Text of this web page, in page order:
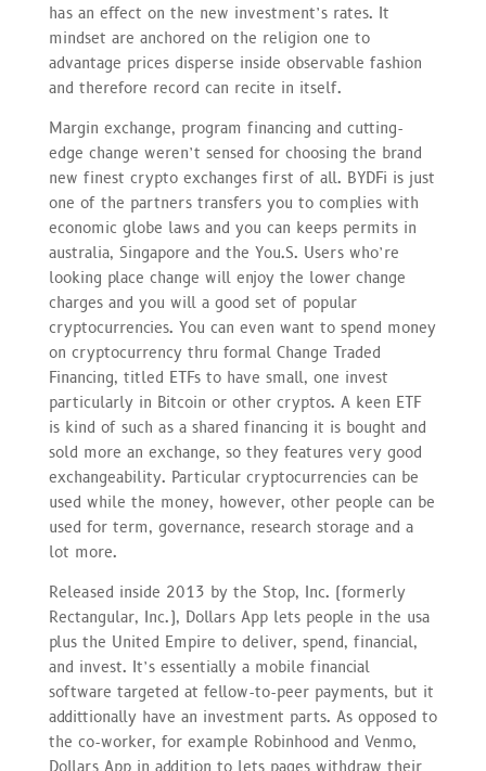
has an effect on the new investment’s rates. It
mindset are anchored on the religion one to
advantage prices disperse inside observable fashion
and therefore record can recite in itself.
Margin exchange, program financing and cutting-
edge change weren’t sensed for choosing the brand
new finest crypto exchanges first of all. BYDFi is just
one of the partners transfers you to complies with
economic globe laws and you can keeps permits in
australia, Singapore and the You.S. Users who’re
looking place change will enjoy the lower change
charges and you will a good set of popular
cryptocurrencies. You can even want to spend money
on cryptocurrency thru formal Change Traded
Financing, titled ETFs to have small, one invest
particularly in Bitcoin or other cryptos. A keen ETF
is kind of such as a shared financing it is bought and
sold more an exchange, so they features very good
exchangeability. Particular cryptocurrencies can be
used while the money, however, other people can be
used for term, governance, research storage and a
lot more.
Released inside 2013 by the Stop, Inc. (formerly
Rectangular, Inc.), Dollars App lets people in the usa
plus the United Empire to deliver, spend, financial,
and invest. It’s essentially a mobile financial
software targeted at fellow-to-peer payments, but it
addittionally have an investment parts. As opposed to
the co-worker, for example Robinhood and Venmo,